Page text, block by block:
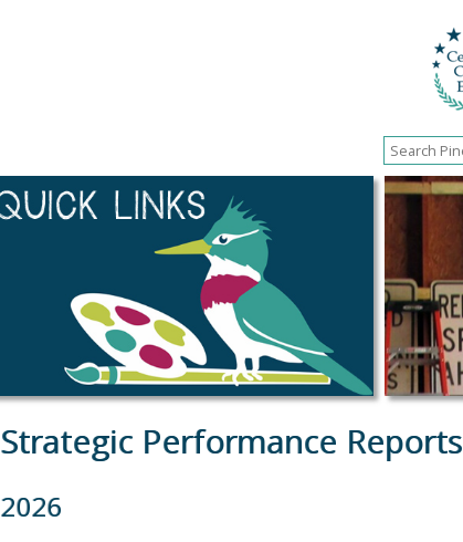
Strategic Performance Reports
2026